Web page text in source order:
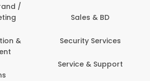
/
&
Sales & BD
Security Services
Service & Support